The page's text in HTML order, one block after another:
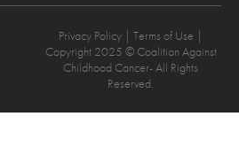
Privacy Policy | Terms of Use |
Copyright 2025 © Coalition Against
Childhood Cancer- All Rights
Reserved.